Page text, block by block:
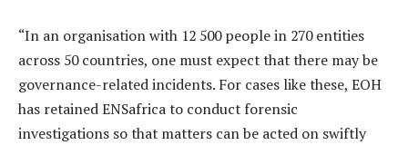
“In an organisation with 12 500 people in 270 entities
across 50 countries, one must expect that there may be
governance-related incidents. For cases like these, EOH
has retained ENSafrica to conduct forensic
investigations so that matters can be acted on swiftly